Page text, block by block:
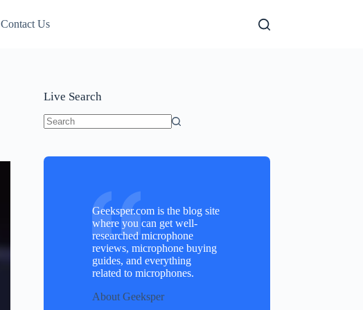
Contact Us
Live Search
Geeksper.com is the blog site
where you can get well-
researched microphone
reviews, microphone buying
guides, and everything
related to microphones.
About Geeksper